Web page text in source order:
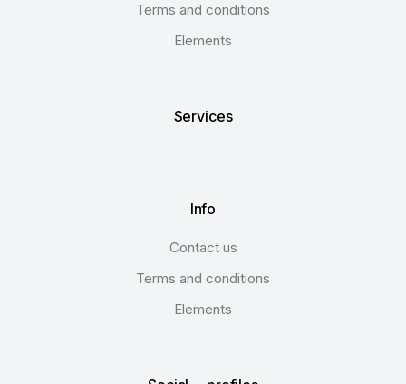
Terms and conditions
Elements
Services
Info
Contact us
Terms and conditions
Elements